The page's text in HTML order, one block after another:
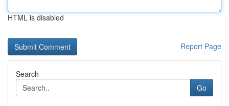
HTML is disabled
Report Page
Search
Go